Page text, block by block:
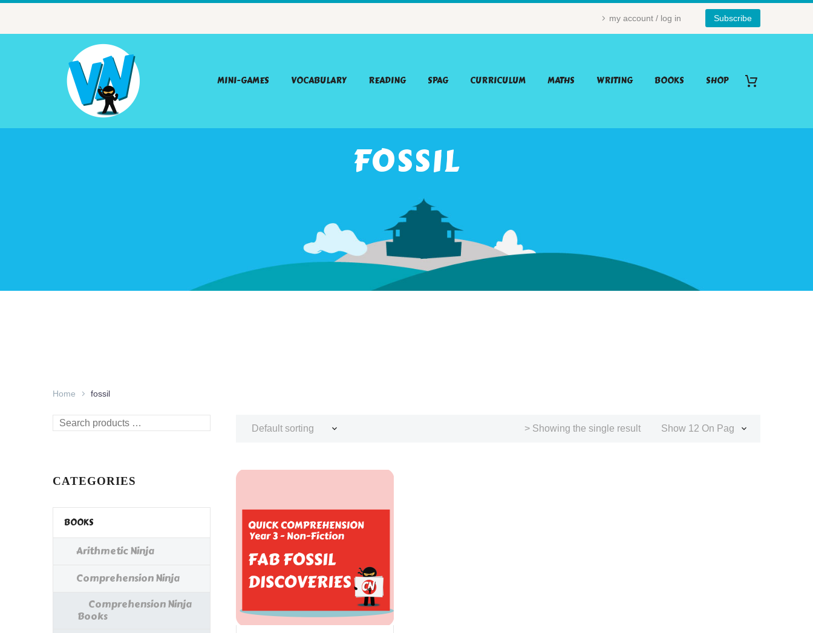
my account / log in Subscribe
MINI-GAMES VOCABULARY READING SPAG CURRICULUM MATHS WRITING BOOKS SHOP
FOSSIL
Home fossil
Default sorting Show 12 On Page
> Showing the single result
Search
CATEGORIES
BOOKS
Arithmetic Ninja
Comprehension Ninja
Comprehension Ninja
Books